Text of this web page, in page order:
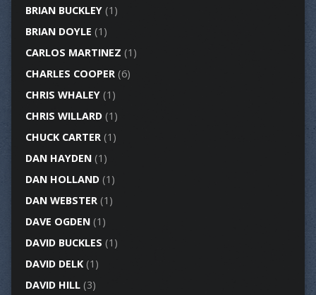
BRIAN BUCKLEY(1)
BRIAN DOYLE (1)
CARLOS MARTINEZ (1)
CHARLES COOPER(6)
CHRIS WHALEY(1)
CHRIS WILLARD(1)
CHUCK CARTER(1)
DAN HAYDEN(1)
DAN HOLLAND(1)
DAN WEBSTER(1)
DAVE OGDEN(1)
DAVID BUCKLES (1)
DAVID DELK(1)
DAVID HILL(3)